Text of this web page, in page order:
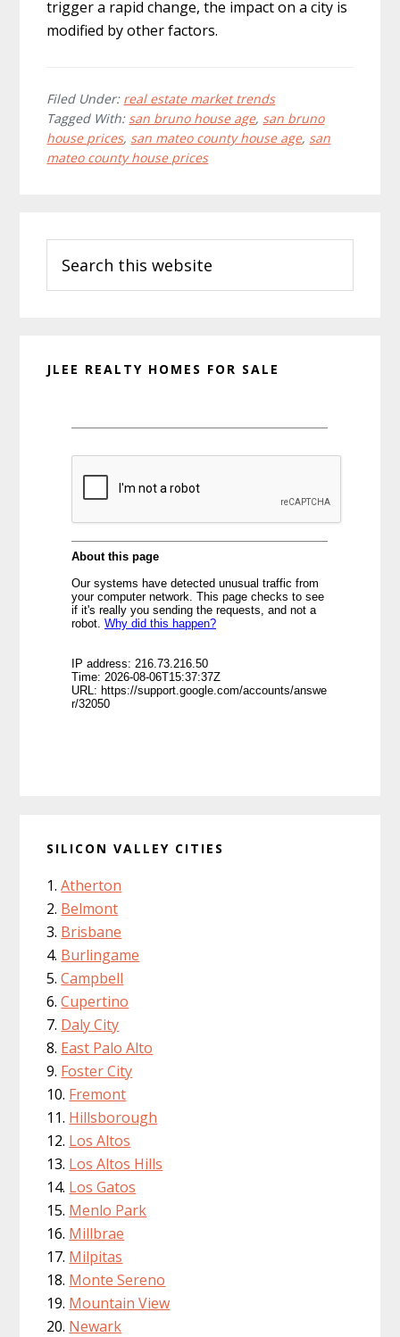
trigger a rapid change, the impact on a city is
modified by other factors.
Filed Under: real estate market trends
Tagged With: san bruno house age, san bruno
house prices, san mateo county house age, san
mateo county house prices
Sidebar
this
website
JLEE REALTY HOMES FOR SALE
SILICON VALLEY CITIES
Atherton
Belmont
Brisbane
Burlingame
Campbell
Cupertino
Daly City
East Palo Alto
Foster City
Fremont
Hillsborough
Los Altos
Los Altos Hills
Los Gatos
Menlo Park
Millbrae
Milpitas
Monte Sereno
Mountain View
Newark